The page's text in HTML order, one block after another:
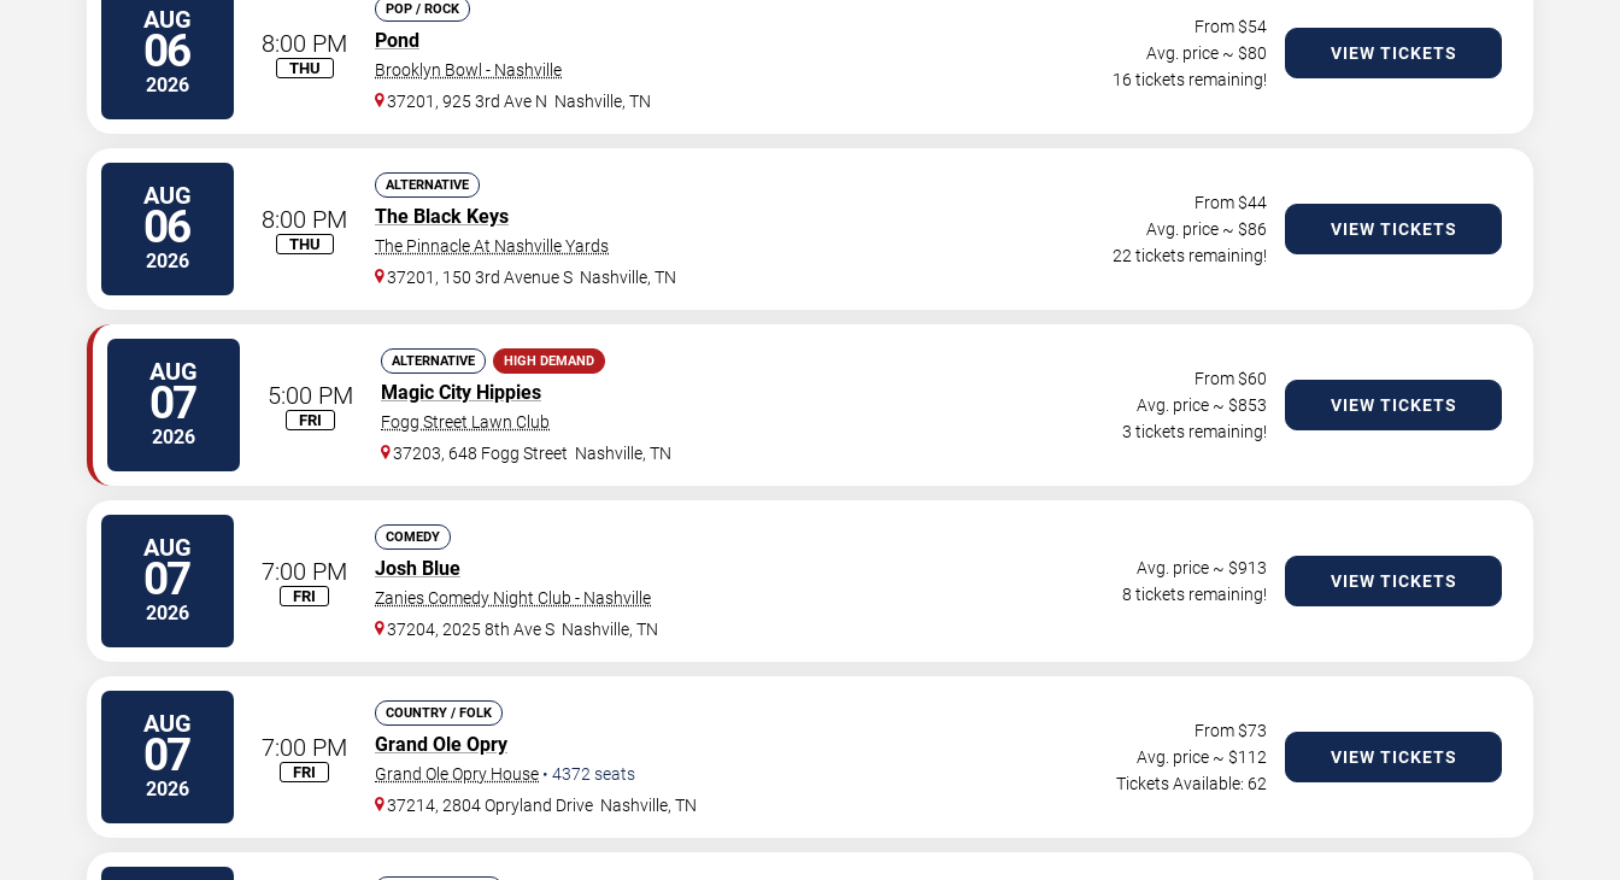
AUG
06
2026
8:00 PM
THU
POP / ROCK
Pond
Brooklyn Bowl - Nashville
37201, 925 3rd Ave N Nashville,TN
From $54
Avg. price ~ $80
16 tickets remaining!
VIEW TICKETS
AUG
06
2026
8:00 PM
THU
ALTERNATIVE
The Black Keys
The Pinnacle At Nashville Yards
37201, 150 3rd Avenue S Nashville,TN
From $44
Avg. price ~ $86
22 tickets remaining!
VIEW TICKETS
AUG
07
2026
5:00 PM
FRI
ALTERNATIVE HIGH DEMAND
Magic City Hippies
Fogg Street Lawn Club
37203, 648 Fogg Street Nashville,TN
From $60
Avg. price ~ $853
3 tickets remaining!
VIEW TICKETS
AUG
07
2026
7:00 PM
FRI
COMEDY
Josh Blue
Zanies Comedy Night Club - Nashville
37204, 2025 8th Ave S Nashville,TN
Avg. price ~ $913
8 tickets remaining!
VIEW TICKETS
AUG
07
2026
7:00 PM
FRI
COUNTRY / FOLK
Grand Ole Opry
Grand Ole Opry House • 4372 seats
37214, 2804 Opryland Drive Nashville,TN
From $73
Avg. price ~ $112
Tickets Available: 62
VIEW TICKETS